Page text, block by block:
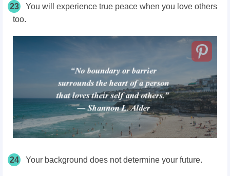
23
You will experience true peace when you love others
too.
24 Your background does not determine your future.